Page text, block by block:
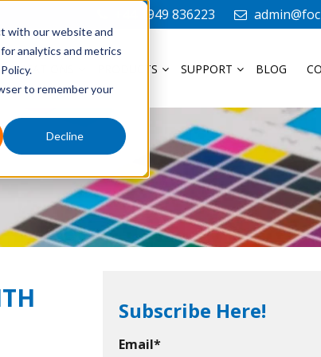
with our website and
analytics and metrics
to remember your
Decline
+44 1949 836223
PRODUCTS SUPPORT BLOG
Subscribe Here!
Email*